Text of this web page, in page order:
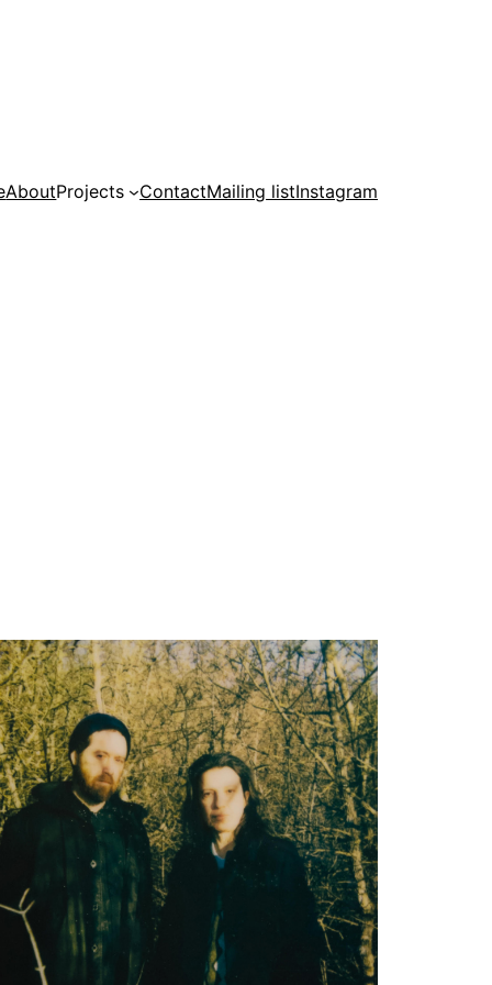
AboutProjects ContactMailing listInstagram